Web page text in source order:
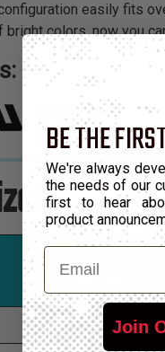
easily fits
colors, now you
Part Number
H2N0.05
BE THE
We're always
the needs of our
first to hear
product
Email
Join